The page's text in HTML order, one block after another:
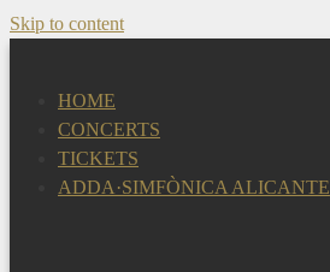
Skip to content
HOME
CONCERTS
TICKETS
ADDA·SIMFÒNICA ALICANTE